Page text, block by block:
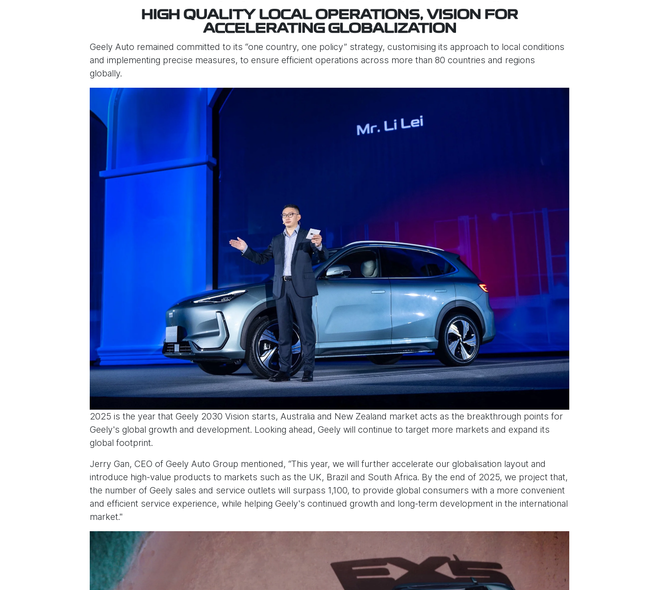
HIGH QUALITY LOCAL OPERATIONS, VISION FOR
ACCELERATING GLOBALIZATION
Geely Auto remained committed to its “one country, one policy” strategy, customising its approach to local conditions
and implementing precise measures, to ensure efficient operations across more than 80 countries and regions
globally.
2025 is the year that Geely 2030 Vision starts, Australia and New Zealand market acts as the breakthrough points for
Geely's global growth and development. Looking ahead, Geely will continue to target more markets and expand its
global footprint.
Jerry Gan, CEO of Geely Auto Group mentioned, “This year, we will further accelerate our globalisation layout and
introduce high-value products to markets such as the UK, Brazil and South Africa. By the end of 2025, we project that,
the number of Geely sales and service outlets will surpass 1,100, to provide global consumers with a more convenient
and efficient service experience, while helping Geely's continued growth and long-term development in the international
market."